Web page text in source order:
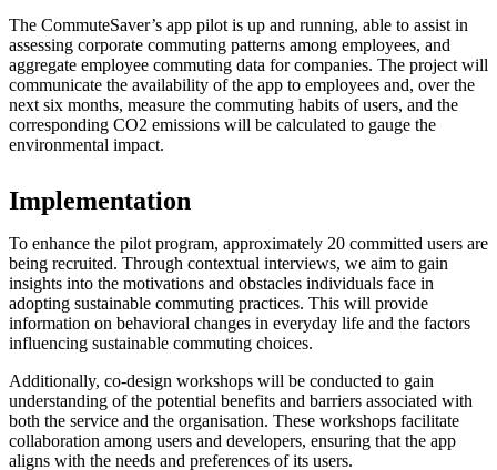
The CommuteSaver’s app pilot is up and running, able to assist in
assessing corporate commuting patterns among employees, and
aggregate employee commuting data for companies. The project will
communicate the availability of the app to employees and, over the
next six months, measure the commuting habits of users, and the
corresponding CO2 emissions will be calculated to gauge the
environmental impact.
Implementation
To enhance the pilot program, approximately 20 committed users are
being recruited. Through contextual interviews, we aim to gain
insights into the motivations and obstacles individuals face in
adopting sustainable commuting practices. This will provide
information on behavioral changes in everyday life and the factors
influencing sustainable commuting choices.
Additionally, co-design workshops will be conducted to gain
understanding of the potential benefits and barriers associated with
both the service and the organisation. These workshops facilitate
collaboration among users and developers, ensuring that the app
aligns with the needs and preferences of its users.